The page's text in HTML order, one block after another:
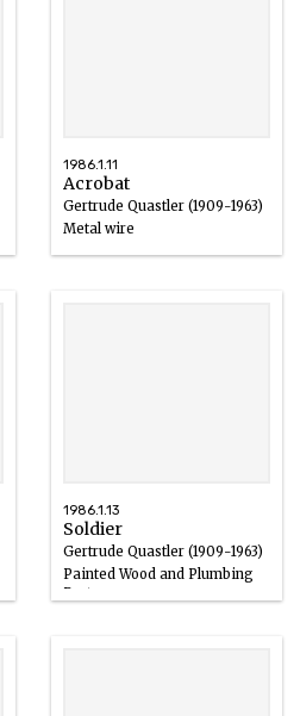
1986.1.11
Acrobat
Gertrude Quastler (1909-1963)
Metal wire
1940 – 1963
1986.1.13
Soldier
Gertrude Quastler (1909-1963)
Painted Wood and Plumbing
Parts